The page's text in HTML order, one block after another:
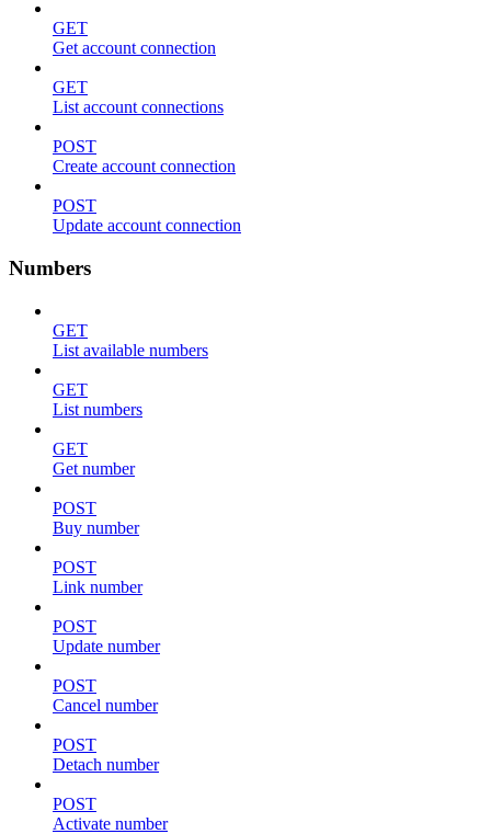
GET
Get account connection
GET
List account connections
POST
Create account connection
POST
Update account connection
Numbers
GET
List available numbers
GET
List numbers
GET
Get number
POST
Buy number
POST
Link number
POST
Update number
POST
Cancel number
POST
Detach number
POST
Activate number